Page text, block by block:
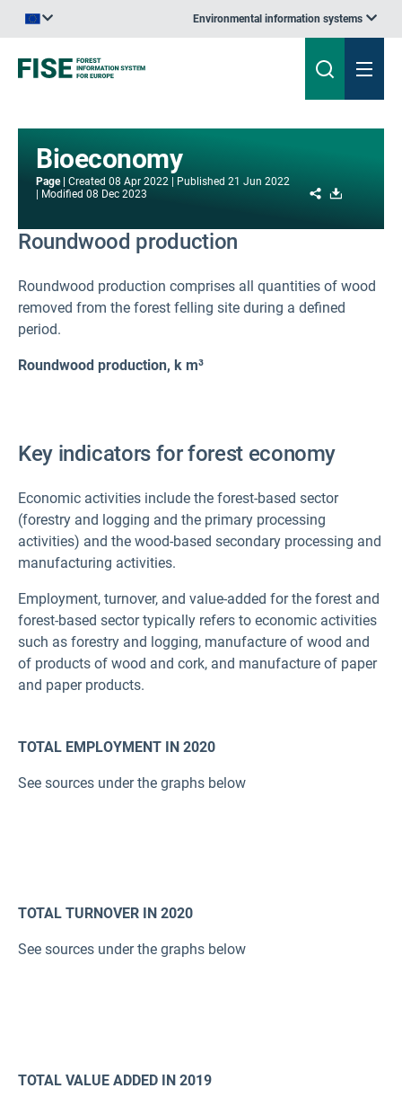
Environmental information systems
Bioeconomy
Page Created 08 Apr 2022 Published 21 Jun 2022
Modified 08 Dec 2023 Share
Roundwood production
Roundwood production comprises all quantities of wood
removed from the forest felling site during a defined
period.
Roundwood production, k m³
Key indicators for forest economy
Economic activities include the forest-based sector
(forestry and logging and the primary processing
activities) and the wood-based secondary processing and
manufacturing activities.
Employment, turnover, and value-added for the forest and
forest-based sector typically refers to economic activities
such as forestry and logging, manufacture of wood and
of products of wood and cork, and manufacture of paper
and paper products.
TOTAL EMPLOYMENT IN 2020
See sources under the graphs below
TOTAL TURNOVER IN 2020
See sources under the graphs below
TOTAL VALUE ADDED IN 2019